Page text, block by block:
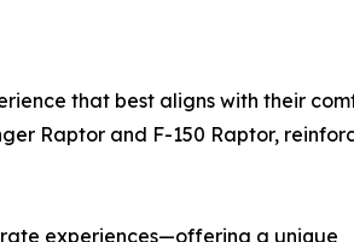
that best aligns with their
Raptor and F-150 Raptor,
experiences—offering a unique